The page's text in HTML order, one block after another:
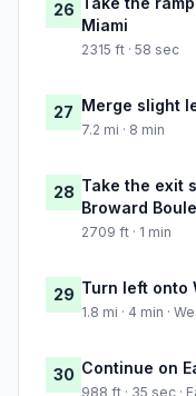
26
Miami
2315 ft · 58 sec
27 Merge slight
7.2 mi · 8 min
28 Take the exit
Broward
2709 ft · 1 min
29 Turn left onto
1.8 mi · 4 min ·
30 Continue on
988 ft · 35 sec ·